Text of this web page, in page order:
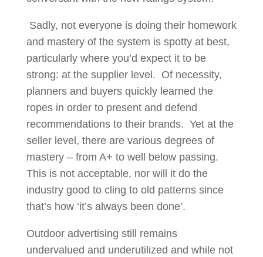
Sadly, not everyone is doing their homework
and mastery of the system is spotty at best,
particularly where you’d expect it to be
strong: at the supplier level. Of necessity,
planners and buyers quickly learned the
ropes in order to present and defend
recommendations to their brands. Yet at the
seller level, there are various degrees of
mastery – from A+ to well below passing.
This is not acceptable, nor will it do the
industry good to cling to old patterns since
that’s how ‘it’s always been done’.
Outdoor advertising still remains
undervalued and underutilized and while not